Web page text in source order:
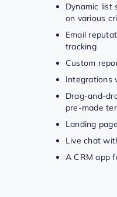
Dynamic list
on various
Email
tracking
Custom
Integrations
Drag-and-
pre-made
Landing
Live chat
A CRM app